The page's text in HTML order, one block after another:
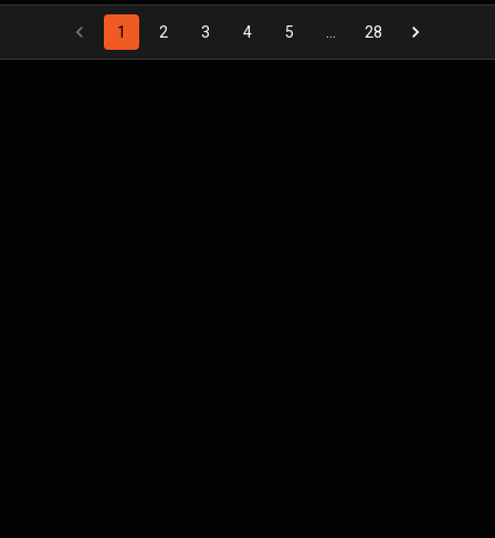
1 2 3 4 5 28